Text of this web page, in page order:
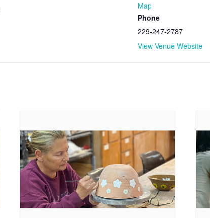
Map
Phone
229-247-2787
View Venue Website